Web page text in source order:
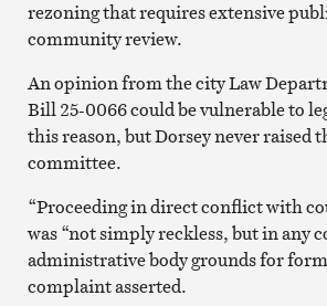
rezoning that requires extensive
community review.
An opinion from the city Law
Bill 25-0066 could be vulnerable to
this reason, but Dorsey never raised
committee.
“Proceeding in direct conflict with
was “not simply reckless, but in any
administrative body grounds for
complaint asserted.